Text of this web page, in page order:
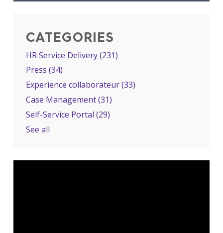
CATEGORIES
HR Service Delivery(231)
Press (34)
Experience collaborateur(33)
Case Management(31)
Self-Service Portal (29)
See all